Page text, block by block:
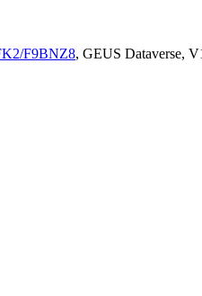
F9BNZ8, GEUS Dataverse,